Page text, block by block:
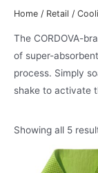
Home / Retail /
The CORDOVA-
of super-
process. Simply
shake to activate
Showing all 5